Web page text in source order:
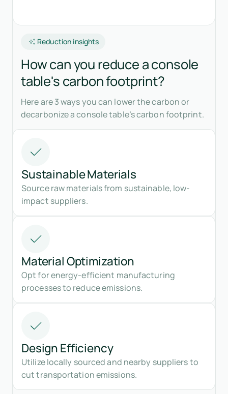
Reduction insights
How can you reduce a console
table's carbon footprint?
Here are 3 ways you can lower the carbon or
decarbonize a console table’s carbon footprint.
Sustainable Materials
Source raw materials from sustainable, low-
impact suppliers.
Material Optimization
Opt for energy-efficient manufacturing
processes to reduce emissions.
Design Efficiency
Utilize locally sourced and nearby suppliers to
cut transportation emissions.